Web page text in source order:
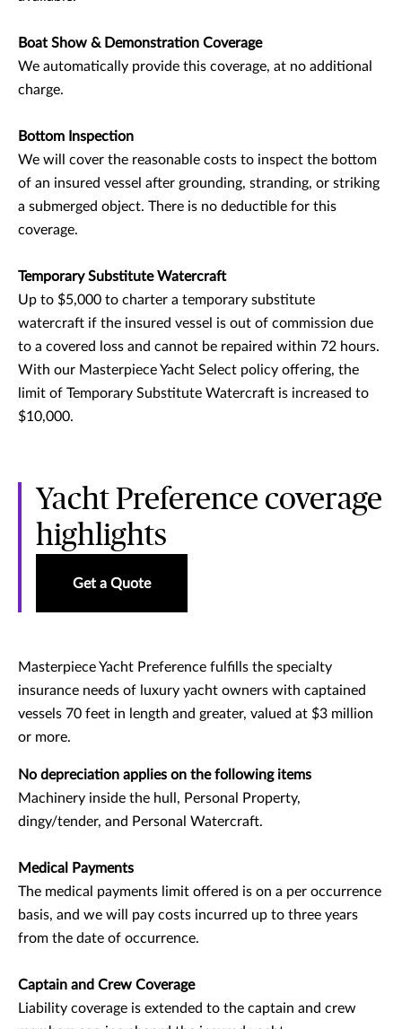
Boat Show & Demonstration Coverage
We automatically provide this coverage, at no additional
charge.
Bottom Inspection
We will cover the reasonable costs to inspect the bottom
of an insured vessel after grounding, stranding, or striking
a submerged object. There is no deductible for this
coverage.
Temporary Substitute Watercraft
Up to $5,000 to charter a temporary substitute
watercraft if the insured vessel is out of commission due
to a covered loss and cannot be repaired within 72 hours.
With our Masterpiece Yacht Select policy offering, the
limit of Temporary Substitute Watercraft is increased to
$10,000.
Yacht Preference coverage
highlights
Get a Quote
Masterpiece Yacht Preference fulfills the specialty
insurance needs of luxury yacht owners with captained
vessels 70 feet in length and greater, valued at $3 million
or more.
No depreciation applies on the following items
Machinery inside the hull, Personal Property,
dingy/tender, and Personal Watercraft.
Medical Payments
The medical payments limit offered is on a per occurrence
basis, and we will pay costs incurred up to three years
from the date of occurrence.
Captain and Crew Coverage
Liability coverage is extended to the captain and crew